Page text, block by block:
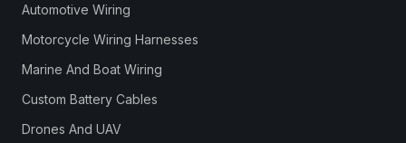
Automotive Wiring
Motorcycle Wiring Harnesses
Marine And Boat Wiring
Custom Battery Cables
Drones And UAV